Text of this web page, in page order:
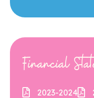
Financial
2023-2024